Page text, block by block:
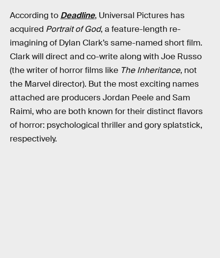
According to Deadline, Universal Pictures has
acquired Portrait of God, a feature-length re-
imagining of Dylan Clark’s same-named short film.
Clark will direct and co-write along with Joe Russo
(the writer of horror films like The Inheritance, not
the Marvel director). But the most exciting names
attached are producers Jordan Peele and Sam
Raimi, who are both known for their distinct flavors
of horror: psychological thriller and gory splatstick,
respectively.